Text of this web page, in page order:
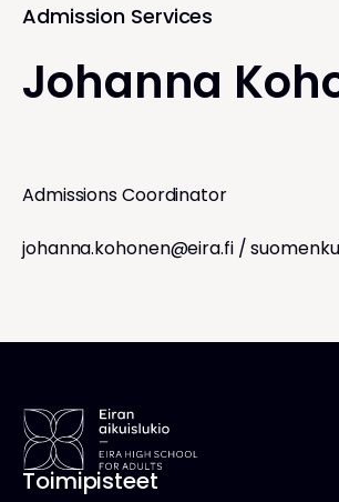
Admission Services
Johanna
Admissions Coordinator
johanna.kohonen@eira.fi/
Toimipisteet